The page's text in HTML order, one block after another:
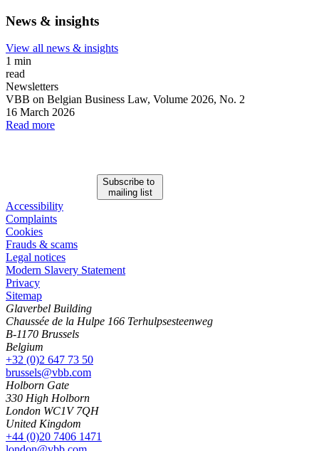
News & insights
View all news & insights
1 min
read
Newsletters
VBB on Belgian Business Law, Volume 2026, No. 2
16 March 2026
Read more
Subscribe to
mailing list
Accessibility
Complaints
Cookies
Frauds & scams
Legal notices
Modern Slavery Statement
Privacy
Sitemap
Glaverbel Building
Chaussée de la Hulpe 166 Terhulpsesteenweg
B-1170 Brussels
Belgium
+32 (0)2 647 73 50
brussels@vbb.com
Holborn Gate
330 High Holborn
London WC1V 7QH
United Kingdom
+44 (0)20 7406 1471